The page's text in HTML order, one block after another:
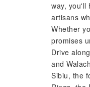
way, you'll
artisans
Whether
promises
Drive
and
Sibiu, the